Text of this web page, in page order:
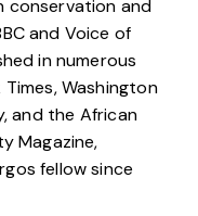
conservation and
and Voice of
in numerous
Washington
and the African
Magazine,
fellow since